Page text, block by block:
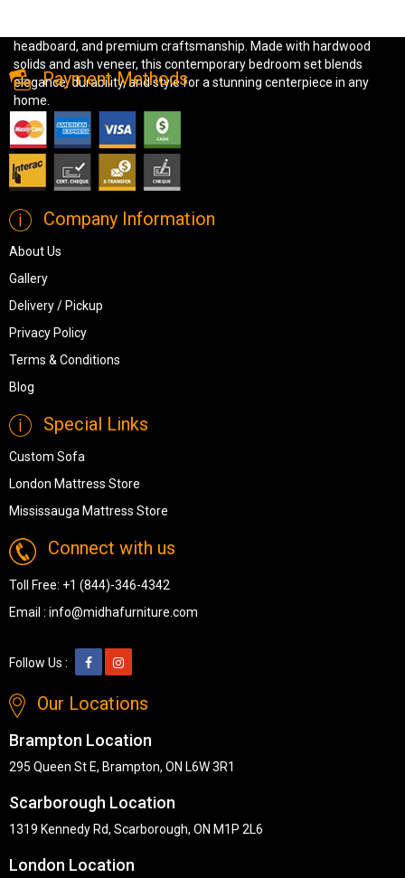
headboard, and premium craftsmanship. Made with hardwood
solids and ash veneer, this contemporary bedroom set blends
elegance, durability, and style for a stunning centerpiece in any
home.
Payment Methods
Company Information
About Us
Gallery
Delivery / Pickup
Privacy Policy
Terms & Conditions
Blog
Special Links
Custom Sofa
London Mattress Store
Mississauga Mattress Store
Connect with us
Toll Free: +1 (844)-346-4342
Email : info@midhafurniture.com
Follow Us :
Our Locations
Brampton Location
295 Queen St E, Brampton, ON L6W 3R1
Scarborough Location
1319 Kennedy Rd, Scarborough, ON M1P 2L6
London Location